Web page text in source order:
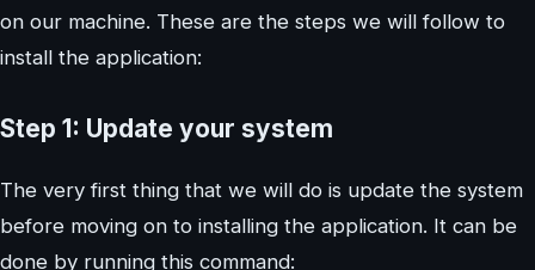
on our machine. These are the steps we will follow to
install the application:
Step 1: Update your system
The very first thing that we will do is update the system
before moving on to installing the application. It can be
done by running this command: